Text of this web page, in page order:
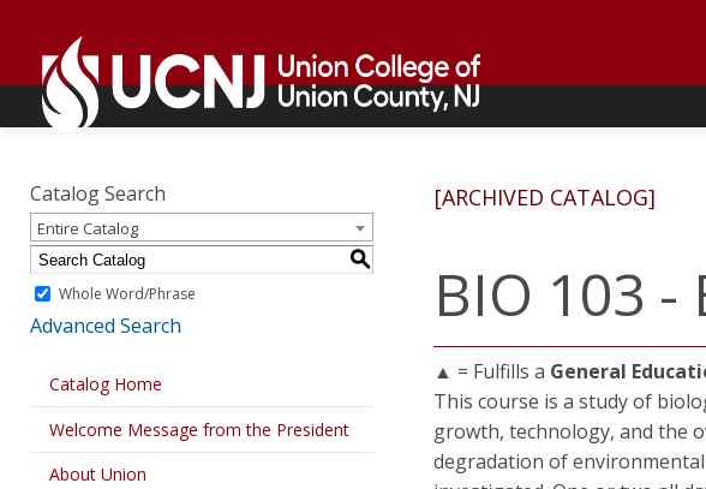
content
home
page
home
page
Academics
Catalog Search
Entire Catalog
S
Whole Word/Phrase
Advanced Search
Catalog Home
Welcome Message from the President
About Union
[ARCHIVED CATALOG]
BIO 103
▲ = Fulfills a General
This course is a study of
growth, technology, and the
degradation of